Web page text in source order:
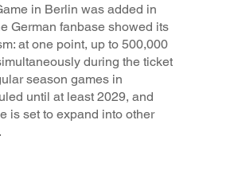
in Berlin was added in
German fanbase showed its
at one point, up to 500,000
during the ticket
season games in
until at least 2029, and
is set to expand into other